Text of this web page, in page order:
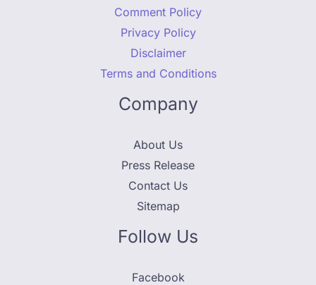
Comment Policy
Privacy Policy
Disclaimer
Terms and Conditions
Company
About Us
Press Release
Contact Us
Sitemap
Follow Us
Facebook